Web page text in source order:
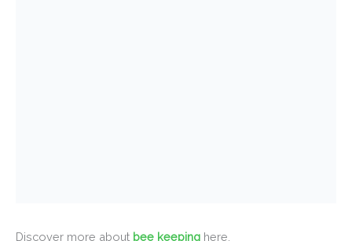
Discover more about bee keeping here.